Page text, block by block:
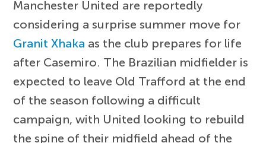
Manchester United are reportedly
considering a surprise summer move for
Granit Xhaka as the club prepares for life
after Casemiro. The Brazilian midfielder is
expected to leave Old Trafford at the end
of the season following a difficult
campaign, with United looking to rebuild
the spine of their midfield ahead of the